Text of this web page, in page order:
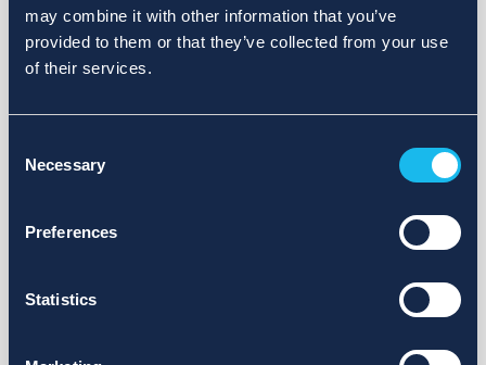
may combine it with other information that you’ve
provided to them or that they’ve collected from your use
of their services.
Selection
Necessary
Preferences
Statistics